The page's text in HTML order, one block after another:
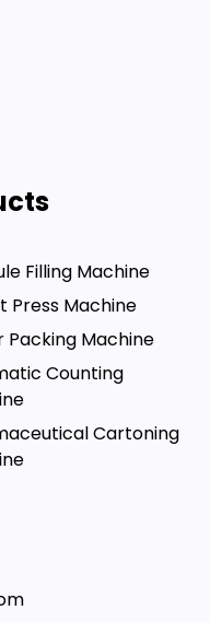
Filling Machine
Press Machine
Packing Machine
Counting
Cartoning